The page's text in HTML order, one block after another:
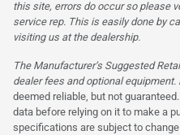
this site, errors do occur so please
service rep. This is easily done by
visiting us at the dealership.
The Manufacturer’s Suggested
dealer fees and optional equipment.
deemed reliable, but not
data before relying on it to make a
specifications are subject to